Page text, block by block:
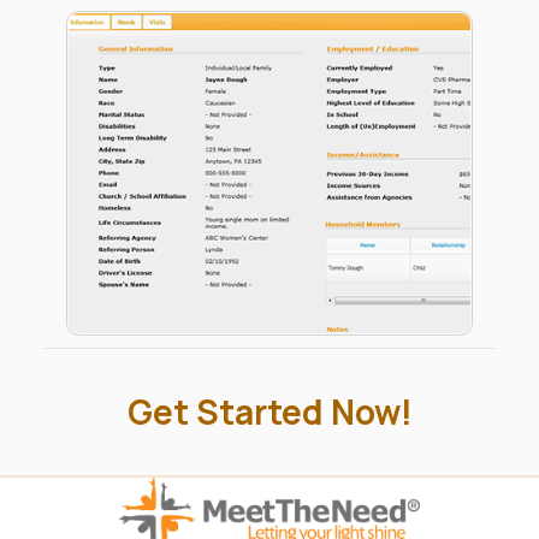
all lack are modern day tools to manage their
charitable activities. So rather than create a central
web site for everyone to post and find needs, we
give you 5 private-labeled, access-controlled
systems – everything you'll ever need to manage
your own activities – while also connecting your
organization with others in the community.
Get Started Now!